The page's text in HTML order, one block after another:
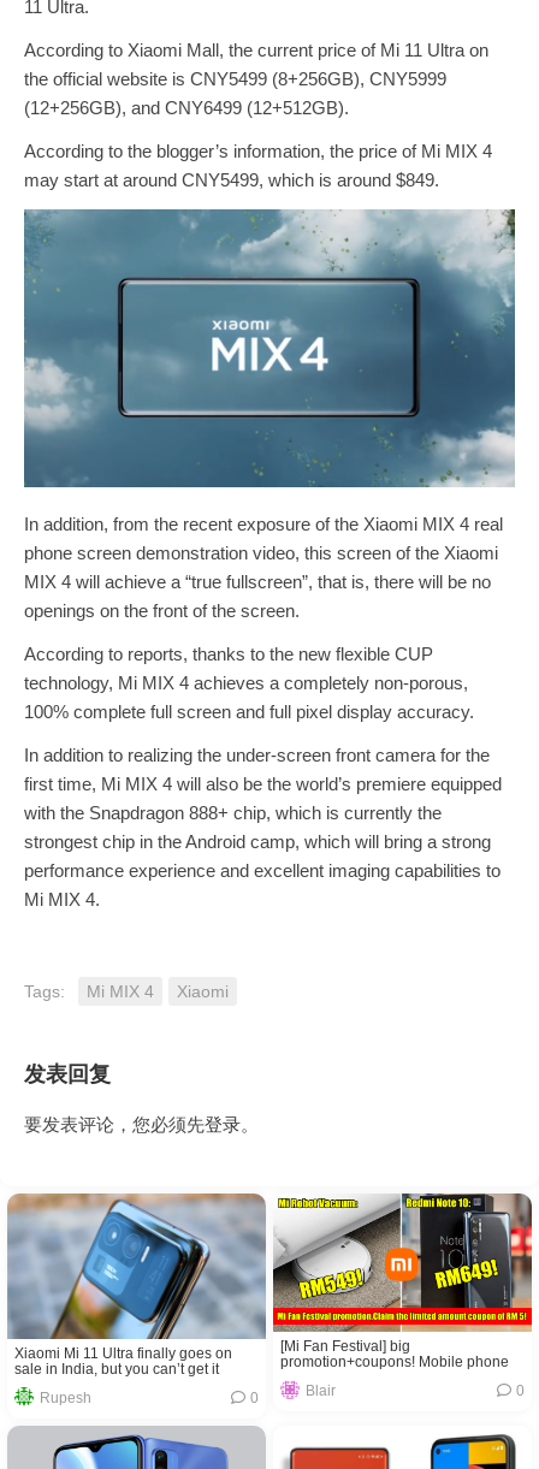
11 Ultra.
According to Xiaomi Mall, the current price of Mi 11 Ultra on
the official website is CNY5499 (8+256GB), CNY5999
(12+256GB), and CNY6499 (12+512GB).
According to the blogger’s information, the price of Mi MIX 4
may start at around CNY5499, which is around $849.
In addition, from the recent exposure of the Xiaomi MIX 4 real
phone screen demonstration video, this screen of the Xiaomi
MIX 4 will achieve a “true fullscreen”, that is, there will be no
openings on the front of the screen.
According to reports, thanks to the new flexible CUP
technology, Mi MIX 4 achieves a completely non-porous,
100% complete full screen and full pixel display accuracy.
In addition to realizing the under-screen front camera for the
first time, Mi MIX 4 will also be the world’s premiere equipped
with the Snapdragon 888+ chip, which is currently the
strongest chip in the Android camp, which will bring a strong
performance experience and excellent imaging capabilities to
Mi MIX 4.
Tags: Mi MIX 4 Xiaomi
发表回复
要发表评论，您必须先登录。
Xiaomi Mi 11 Ultra finally goes on
sale in India, but you can’t get it
Rupesh
0
[Mi Fan Festival] big
promotion+coupons! Mobile phone
robot only costs RM549!
Blair 0